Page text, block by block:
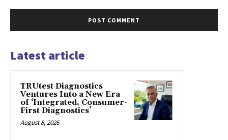
Latest article
TRUtest Diagnostics
Ventures Into a New Era
of ‘Integrated, Consumer-
First Diagnostics’
August 8, 2026